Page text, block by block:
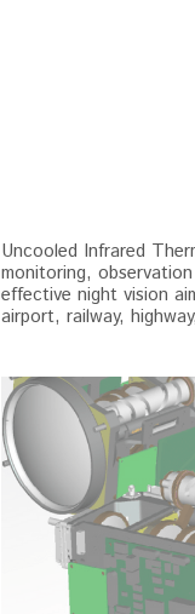
Uncooled Infrared
monitoring,
effective night vision
airport, railway,